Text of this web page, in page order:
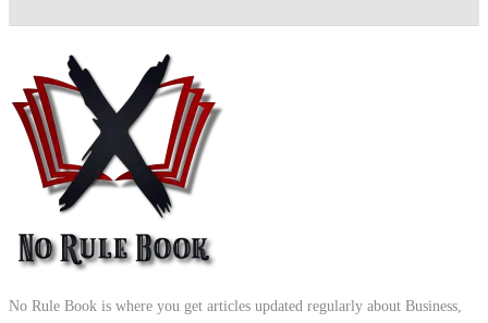
No Rule Book is where you get articles updated regularly about Business,